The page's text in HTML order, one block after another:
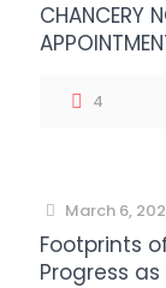
CHANCERY
4
March 6,
Footprints
Progress